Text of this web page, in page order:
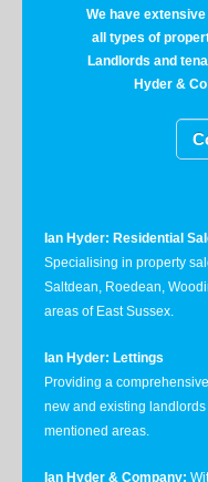
We have
all types of
Landlords and
Hyder &
Ian Hyder: Residential
Specialising in property
Saltdean, Roedean,
areas of East Sussex.
Ian Hyder: Lettings
Providing a
new and existing
mentioned areas.
Ian Hyder & Company: